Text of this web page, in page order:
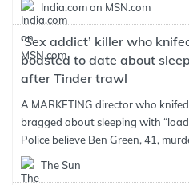
India.com on MSN.com
‘Sex addict’ killer who
boasted to date about
after Tinder trawl
A MARKETING director who
bragged about sleeping with
Police believe Ben Green, 41,
The Sun